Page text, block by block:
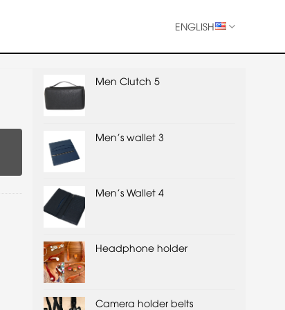
ENGLISH
Men Clutch 5
Men's wallet 3
Men's Wallet 4
Headphone holder
Camera holder belts